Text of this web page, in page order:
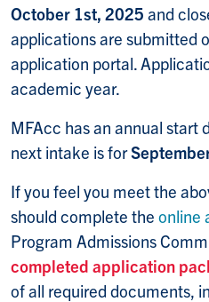
October 1st, 2025 and
applications are submitted
application portal.
academic year.
MFAcc has an annual start
next intake is for
If you feel you meet the
should complete the online
Program Admissions
completed application
of all required documents,